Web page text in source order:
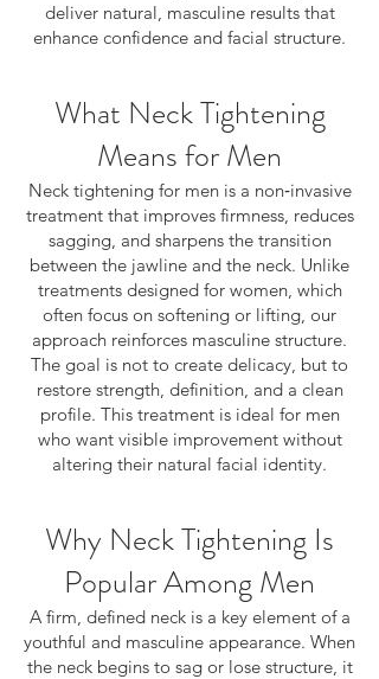
deliver natural, masculine results that
enhance confidence and facial structure.
What Neck Tightening
Means for Men
Neck tightening for men is a non‑invasive
treatment that improves firmness, reduces
sagging, and sharpens the transition
between the jawline and the neck. Unlike
treatments designed for women, which
often focus on softening or lifting, our
approach reinforces masculine structure.
The goal is not to create delicacy, but to
restore strength, definition, and a clean
profile. This treatment is ideal for men
who want visible improvement without
altering their natural facial identity.
Why Neck Tightening Is
Popular Among Men
A firm, defined neck is a key element of a
youthful and masculine appearance. When
the neck begins to sag or lose structure, it